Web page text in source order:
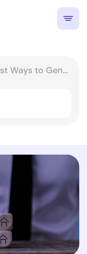
10 Best Ways to Generate Leads for Real Estate in 2022